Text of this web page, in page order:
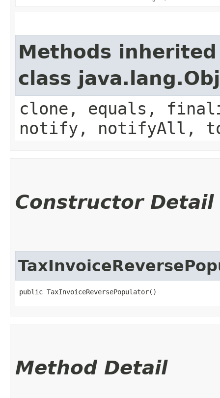
Methods
class
clone, equals,
notify, notifyAll,
Constructor Detail
public TaxInvoiceReversePopulator()
Method Detail